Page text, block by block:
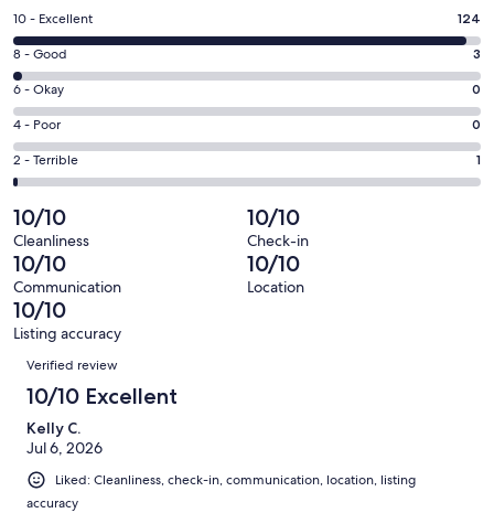
a
new
window
Rating
10
-
Excellent.
124
out
of
128
reviews
10 - Excellent 124
Rating
8
-
Good.
3
out
of
128
reviews
8 - Good 3
Rating
6
-
Okay.
0
out
of
128
reviews
6 - Okay 0
Rating
4
-
0
out
of
128
reviews
4 - Poor 0
Rating
2
-
Terrible.
1
out
of
128
reviews
2 - Terrible 1
10/10
Cleanliness
10/10
Check-in
10/10
Communication
10/10
Location
10/10
Listing accuracy
Reviews
Verified review
10/10 Excellent
Kelly C.
Jul 6, 2026
Liked: Cleanliness, check-in, communication, location, listing
accuracy